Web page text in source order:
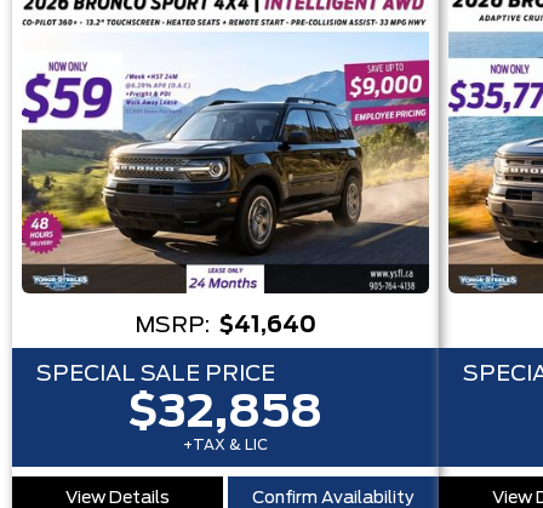
MSRP: $41,640
SPECIAL SALE PRICE
$32,858
+TAX & LIC
View Details Confirm Availability View